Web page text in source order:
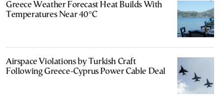
Greece Weather Forecast Heat Builds With
Temperatures Near 40°C
Airspace Violations by Turkish Craft
Following Greece-Cyprus Power Cable Deal